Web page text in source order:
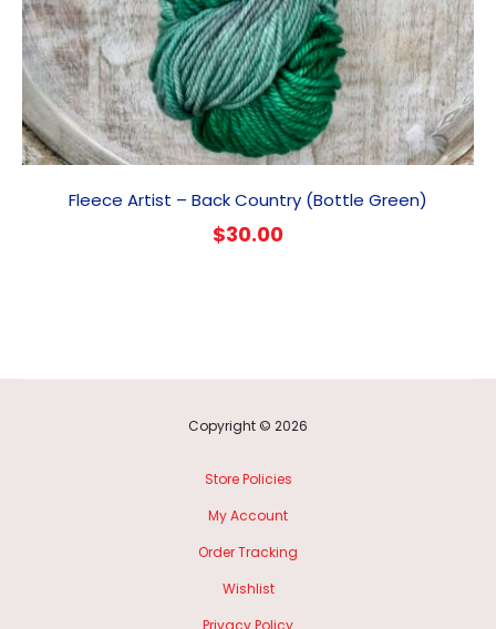
Fleece Artist – Back Country (Bottle Green)
$30.00
Copyright © 2026
Store Policies
My Account
Order Tracking
Wishlist